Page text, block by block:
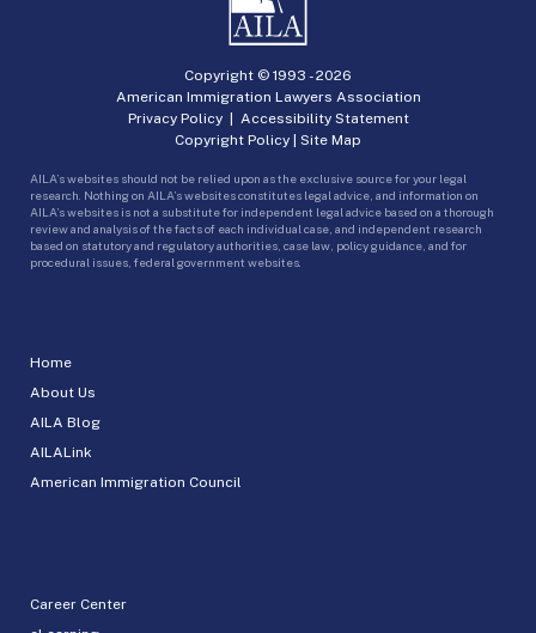
Home
About Us
AILA Blog
AILALink
American Immigration Council
Career Center
Copyright © 1993 -2026
American Immigration Lawyers Association
Privacy Policy| Accessibility Statement
Copyright Policy | Site Map
AILA’s websites should not be relied upon as the exclusive source for your legal
research. Nothing on AILA’s websites constitutes legal advice, and information on
AILA’s websites is not a substitute for independent legal advice based on a thorough
review and analysis of the facts of each individual case, and independent research
based on statutory and regulatory authorities, case law, policy guidance, and for
procedural issues, federal government websites.